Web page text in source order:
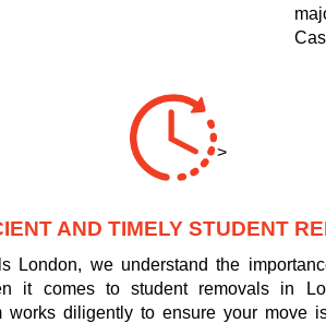
>
AND TIMELY STUDENT
London, we understand the
it comes to student removals in
works diligently to ensure your move